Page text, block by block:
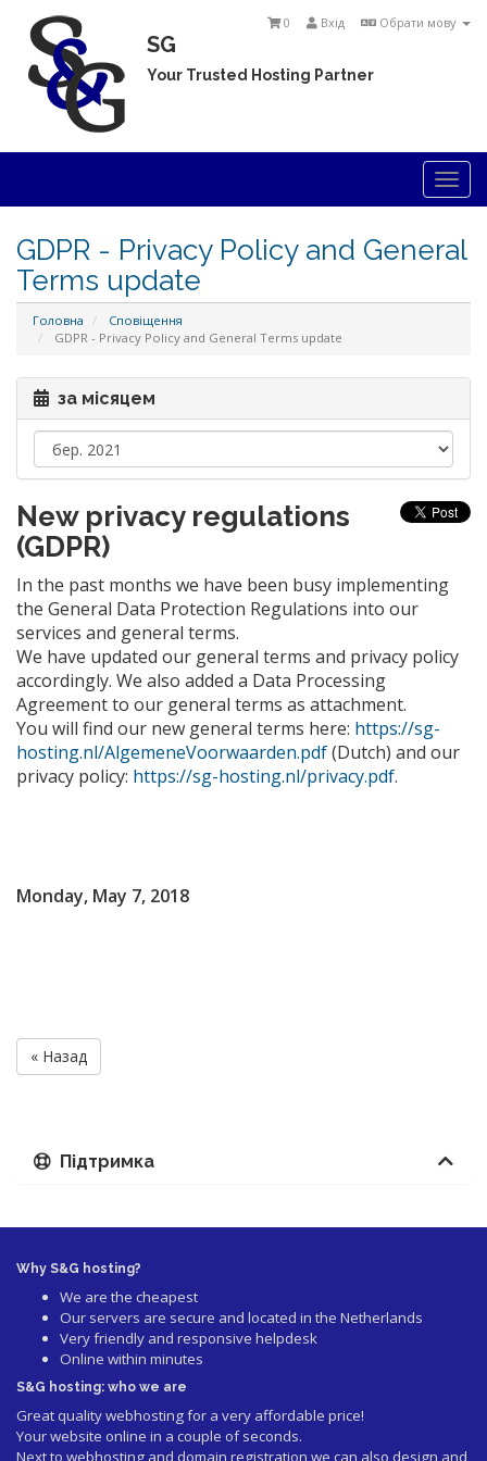
Обрати мову
Вхід
0
SG
Your Trusted Hosting Partner
GDPR - Privacy Policy and General
Terms update
Головна
Сповіщення
GDPR - Privacy Policy and General Terms update
за місяцем
New privacy regulations
(GDPR)
In the past months we have been busy implementing
the General Data Protection Regulations into our
services and general terms.
We have updated our general terms and privacy policy
accordingly. We also added a Data Processing
Agreement to our general terms as attachment.
You will find our new general terms here: https://sg-
hosting.nl/AlgemeneVoorwaarden.pdf(Dutch) and our
privacy policy: https://sg-hosting.nl/privacy.pdf.
Monday, May 7, 2018
« Назад
Підтримка
Why S&G hosting?
We are the cheapest
Our servers are secure and located in the Netherlands
Very friendly and responsive helpdesk
Online within minutes
S&G hosting: who we are
Great quality webhosting for a very affordable price!
Your website online in a couple of seconds.
Next to webhosting and domain registration we can also design and